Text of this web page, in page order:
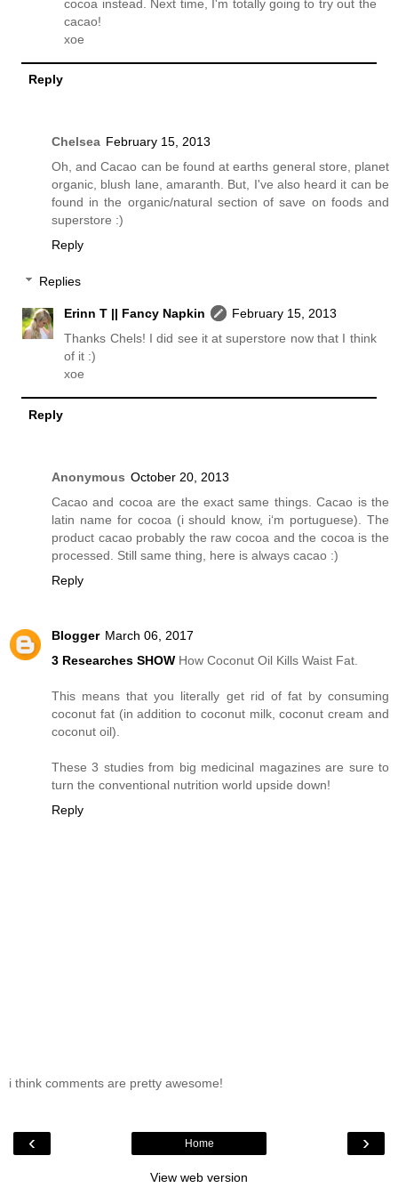
cocoa instead. Next time, I'm totally going to try out the
cacao!
xoe
Reply
Chelsea February 15, 2013
Oh, and Cacao can be found at earths general store, planet
organic, blush lane, amaranth. But, I've also heard it can be
found in the organic/natural section of save on foods and
superstore :)
Reply
Replies
Erinn T || Fancy Napkin
February 15, 2013
Thanks Chels! I did see it at superstore now that I think
of it :)
xoe
Reply
Anonymous October 20, 2013
Cacao and cocoa are the exact same things. Cacao is the
latin name for cocoa (i should know, i‘m portuguese). The
product cacao probably the raw cocoa and the cocoa is the
processed. Still same thing, here is always cacao :)
Reply
Blogger March 06, 2017
3 Researches SHOW How Coconut Oil Kills Waist Fat.
This means that you literally get rid of fat by consuming
coconut fat (in addition to coconut milk, coconut cream and
coconut oil).
These 3 studies from big medicinal magazines are sure to
turn the conventional nutrition world upside down!
Reply
i think comments are pretty awesome!
‹ ›
Home
View web version